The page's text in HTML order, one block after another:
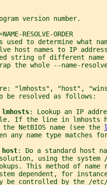
version number.
RESOLVE-ORDER
used to determine what
host names to IP
string of different
the whole --name-
"lmhosts", "host",
be resolved as follows:
lmhosts: Lookup an IP
If the line in lmhosts
NetBIOS name (see the
any name type matches
host: Do a standard host
using the system
This method of name
dependent, for
be controlled by the /